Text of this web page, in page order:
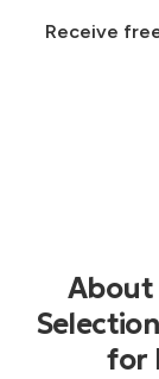
Receive
About
for